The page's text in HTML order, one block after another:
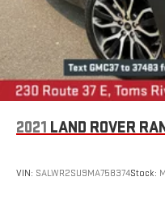
2021 LAND ROVER
VIN: SALWR2SU9MA758374Stock: